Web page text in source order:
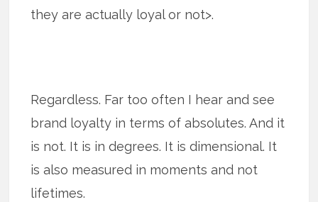
they are actually loyal or not>.
Regardless. Far too often I hear and see
brand loyalty in terms of absolutes. And it
is not. It is in degrees. It is dimensional. It
is also measured in moments and not
lifetimes.